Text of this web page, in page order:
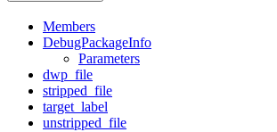
Members
DebugPackageInfo
Parameters
dwp_file
stripped_file
target_label
unstripped_file